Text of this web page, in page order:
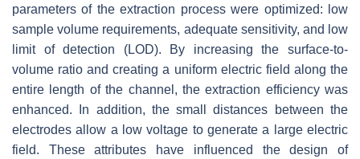
parameters of the extraction process were optimized: low
sample volume requirements, adequate sensitivity, and low
limit of detection (LOD). By increasing the surface-to-
volume ratio and creating a uniform electric field along the
entire length of the channel, the extraction efficiency was
enhanced. In addition, the small distances between the
electrodes allow a low voltage to generate a large electric
field. These attributes have influenced the design of